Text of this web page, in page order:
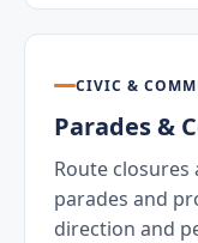
CIVIC &
Parades &
Route
parades and
direction and